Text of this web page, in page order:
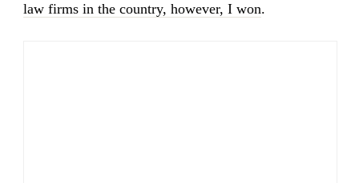
law firms in the country, however, I won.